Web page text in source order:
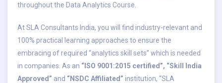
throughout the Data Analytics Course.
At SLA Consultants India, you will find industry-relevant and
100% practical learning approaches to ensure the
embracing of required “analytics skill sets” which is needed
in companies. As an “ISO 9001:2015 certified”, “Skill India
Approved” and “NSDC Affiliated” institution, “SLA